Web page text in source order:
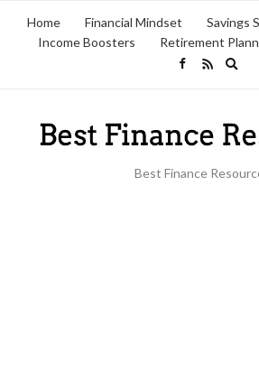
Home Financial Mindset
Savings
Income Boosters
Retirement
Best Finance